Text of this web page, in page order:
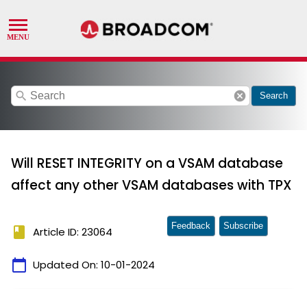
search cancel Search
Will RESET INTEGRITY on a VSAM database
affect any other VSAM databases with TPX
book Article ID: 23064
calendar_today Updated On: 10-01-2024
Feedback Subscribe